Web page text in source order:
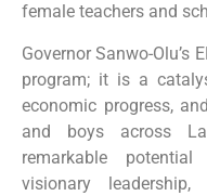
female teachers and
Governor Sanwo-Olu’s
program; it is a
economic progress,
and boys across
remarkable
visionary